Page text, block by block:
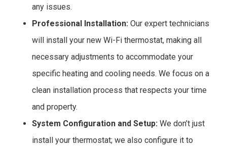
any issues.
Professional Installation: Our expert technicians
will install your new Wi-Fi thermostat, making all
necessary adjustments to accommodate your
specific heating and cooling needs. We focus on a
clean installation process that respects your time
and property.
System Configuration and Setup: We don’t just
install your thermostat; we also configure it to